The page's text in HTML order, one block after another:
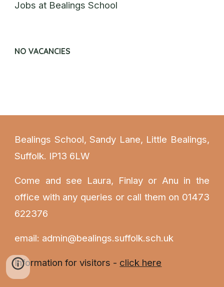
Jobs at Bealings School
NO VACANCIES
Bealings School, Sandy Lane, Little Bealings,
Suffolk. IP13 6LW
Come and see Laura, Finlay or Anu in the
office with any queries or call them on 01473
622376
email: admin@bealings.suffolk.sch.uk
Information for visitors - click here